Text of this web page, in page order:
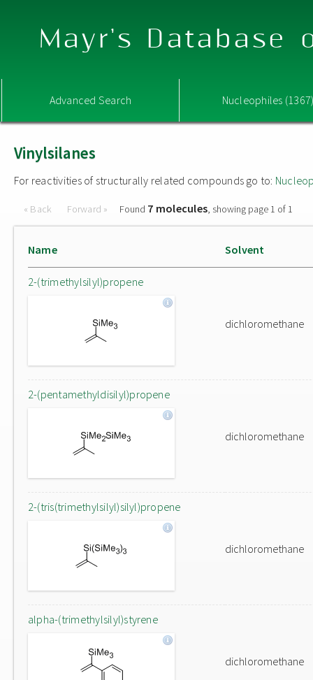
Mayr's Database
Advanced Search Nucleophiles
Vinylsilanes
For reactivities of structurally related compounds go to:
« Back Forward » Found 7 molecules, showing page 1 of 1
Name Solvent
2-(trimethylsilyl)propene
dichloromethane
2-(pentamethyldisilyl)propene
dichloromethane
2-(tris(trimethylsilyl)silyl)propene
dichloromethane
alpha-(trimethylsilyl)styrene
dichloromethane